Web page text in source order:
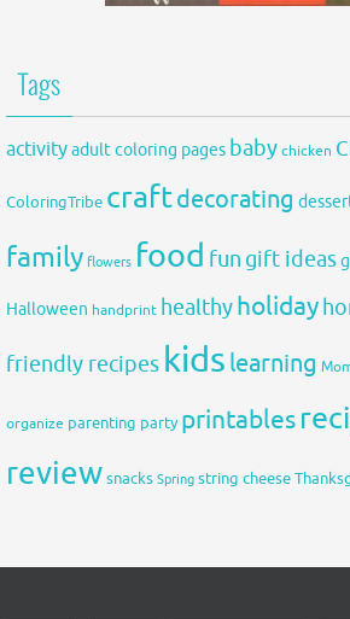
Tags
activityadult coloring pages babychicken
ColoringTribe craftdecorating
family flowers food fun gift ideas
Halloween handprint healthyholiday
friendly recipes kids learning
organize parenting party printables
reviewsnacks Spring string cheese